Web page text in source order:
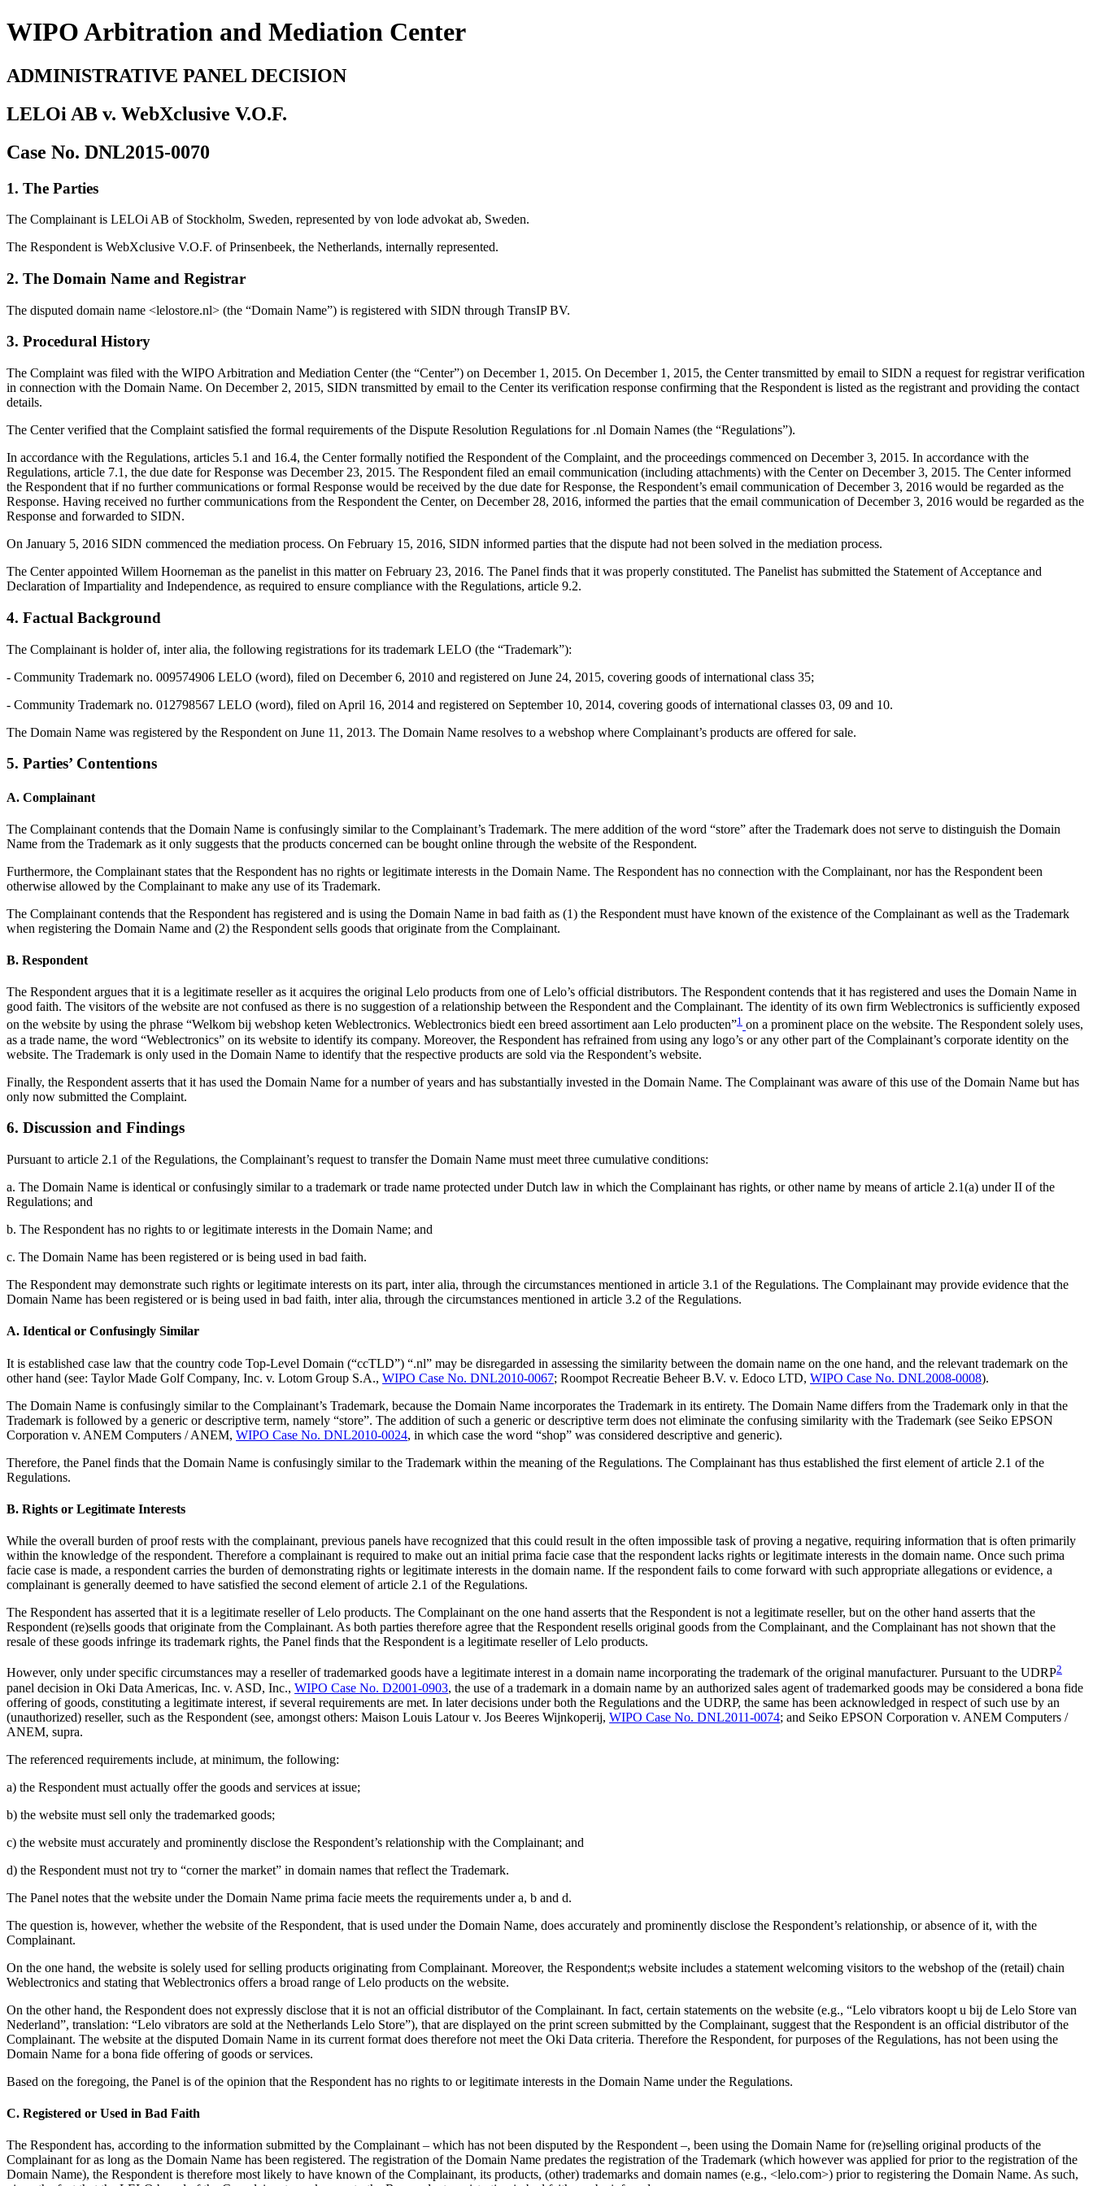
WIPO Arbitration and Mediation Center
ADMINISTRATIVE PANEL DECISION
LELOi AB v. WebXclusive V.O.F.
Case No. DNL2015-0070
1. The Parties
The Complainant is LELOi AB of Stockholm, Sweden, represented by von lode advokat ab, Sweden.
The Respondent is WebXclusive V.O.F. of Prinsenbeek, the Netherlands, internally represented.
2. The Domain Name and Registrar
The disputed domain name <lelostore.nl> (the “Domain Name”) is registered with SIDN through TransIP BV.
3. Procedural History
The Complaint was filed with the WIPO Arbitration and Mediation Center (the “Center”) on December 1, 2015. On December 1, 2015, the Center transmitted by email to SIDN a request for registrar verification
in connection with the Domain Name. On December 2, 2015, SIDN transmitted by email to the Center its verification response confirming that the Respondent is listed as the registrant and providing the contact
details.
The Center verified that the Complaint satisfied the formal requirements of the Dispute Resolution Regulations for .nl Domain Names (the “Regulations”).
In accordance with the Regulations, articles 5.1 and 16.4, the Center formally notified the Respondent of the Complaint, and the proceedings commenced on December 3, 2015. In accordance with the
Regulations, article 7.1, the due date for Response was December 23, 2015. The Respondent filed an email communication (including attachments) with the Center on December 3, 2015. The Center informed
the Respondent that if no further communications or formal Response would be received by the due date for Response, the Respondent’s email communication of December 3, 2016 would be regarded as the
Response. Having received no further communications from the Respondent the Center, on December 28, 2016, informed the parties that the email communication of December 3, 2016 would be regarded as the
Response and forwarded to SIDN.
On January 5, 2016 SIDN commenced the mediation process. On February 15, 2016, SIDN informed parties that the dispute had not been solved in the mediation process.
The Center appointed Willem Hoorneman as the panelist in this matter on February 23, 2016. The Panel finds that it was properly constituted. The Panelist has submitted the Statement of Acceptance and
Declaration of Impartiality and Independence, as required to ensure compliance with the Regulations, article 9.2.
4. Factual Background
The Complainant is holder of, inter alia, the following registrations for its trademark LELO (the “Trademark”):
- Community Trademark no. 009574906 LELO (word), filed on December 6, 2010 and registered on June 24, 2015, covering goods of international class 35;
- Community Trademark no. 012798567 LELO (word), filed on April 16, 2014 and registered on September 10, 2014, covering goods of international classes 03, 09 and 10.
The Domain Name was registered by the Respondent on June 11, 2013. The Domain Name resolves to a webshop where Complainant’s products are offered for sale.
5. Parties’ Contentions
A. Complainant
The Complainant contends that the Domain Name is confusingly similar to the Complainant’s Trademark. The mere addition of the word “store” after the Trademark does not serve to distinguish the Domain
Name from the Trademark as it only suggests that the products concerned can be bought online through the website of the Respondent.
Furthermore, the Complainant states that the Respondent has no rights or legitimate interests in the Domain Name. The Respondent has no connection with the Complainant, nor has the Respondent been
otherwise allowed by the Complainant to make any use of its Trademark.
The Complainant contends that the Respondent has registered and is using the Domain Name in bad faith as (1) the Respondent must have known of the existence of the Complainant as well as the Trademark
when registering the Domain Name and (2) the Respondent sells goods that originate from the Complainant.
B. Respondent
The Respondent argues that it is a legitimate reseller as it acquires the original Lelo products from one of Lelo’s official distributors. The Respondent contends that it has registered and uses the Domain Name in
good faith. The visitors of the website are not confused as there is no suggestion of a relationship between the Respondent and the Complainant. The identity of its own firm Weblectronics is sufficiently exposed
on the website by using the phrase “Welkom bij webshop keten Weblectronics. Weblectronics biedt een breed assortiment aan Lelo producten”1 on a prominent place on the website. The Respondent solely uses,
as a trade name, the word “Weblectronics” on its website to identify its company. Moreover, the Respondent has refrained from using any logo’s or any other part of the Complainant’s corporate identity on the
website. The Trademark is only used in the Domain Name to identify that the respective products are sold via the Respondent’s website.
Finally, the Respondent asserts that it has used the Domain Name for a number of years and has substantially invested in the Domain Name. The Complainant was aware of this use of the Domain Name but has
only now submitted the Complaint.
6. Discussion and Findings
Pursuant to article 2.1 of the Regulations, the Complainant’s request to transfer the Domain Name must meet three cumulative conditions:
a. The Domain Name is identical or confusingly similar to a trademark or trade name protected under Dutch law in which the Complainant has rights, or other name by means of article 2.1(a) under II of the
Regulations; and
b. The Respondent has no rights to or legitimate interests in the Domain Name; and
c. The Domain Name has been registered or is being used in bad faith.
The Respondent may demonstrate such rights or legitimate interests on its part, inter alia, through the circumstances mentioned in article 3.1 of the Regulations. The Complainant may provide evidence that the
Domain Name has been registered or is being used in bad faith, inter alia, through the circumstances mentioned in article 3.2 of the Regulations.
A. Identical or Confusingly Similar
It is established case law that the country code Top-Level Domain (“ccTLD”) “.nl” may be disregarded in assessing the similarity between the domain name on the one hand, and the relevant trademark on the
other hand (see: Taylor Made Golf Company, Inc. v. Lotom Group S.A., WIPO Case No. DNL2010-0067; Roompot Recreatie Beheer B.V. v. Edoco LTD, WIPO Case No. DNL2008-0008).
The Domain Name is confusingly similar to the Complainant’s Trademark, because the Domain Name incorporates the Trademark in its entirety. The Domain Name differs from the Trademark only in that the
Trademark is followed by a generic or descriptive term, namely “store”. The addition of such a generic or descriptive term does not eliminate the confusing similarity with the Trademark (see Seiko EPSON
Corporation v. ANEM Computers / ANEM, WIPO Case No. DNL2010-0024, in which case the word “shop” was considered descriptive and generic).
Therefore, the Panel finds that the Domain Name is confusingly similar to the Trademark within the meaning of the Regulations. The Complainant has thus established the first element of article 2.1 of the
Regulations.
B. Rights or Legitimate Interests
While the overall burden of proof rests with the complainant, previous panels have recognized that this could result in the often impossible task of proving a negative, requiring information that is often primarily
within the knowledge of the respondent. Therefore a complainant is required to make out an initial prima facie case that the respondent lacks rights or legitimate interests in the domain name. Once such prima
facie case is made, a respondent carries the burden of demonstrating rights or legitimate interests in the domain name. If the respondent fails to come forward with such appropriate allegations or evidence, a
complainant is generally deemed to have satisfied the second element of article 2.1 of the Regulations.
The Respondent has asserted that it is a legitimate reseller of Lelo products. The Complainant on the one hand asserts that the Respondent is not a legitimate reseller, but on the other hand asserts that the
Respondent (re)sells goods that originate from the Complainant. As both parties therefore agree that the Respondent resells original goods from the Complainant, and the Complainant has not shown that the
resale of these goods infringe its trademark rights, the Panel finds that the Respondent is a legitimate reseller of Lelo products.
However, only under specific circumstances may a reseller of trademarked goods have a legitimate interest in a domain name incorporating the trademark of the original manufacturer. Pursuant to the UDRP2
panel decision in Oki Data Americas, Inc. v. ASD, Inc., WIPO Case No. D2001-0903, the use of a trademark in a domain name by an authorized sales agent of trademarked goods may be considered a bona fide
offering of goods, constituting a legitimate interest, if several requirements are met. In later decisions under both the Regulations and the UDRP, the same has been acknowledged in respect of such use by an
(unauthorized) reseller, such as the Respondent (see, amongst others: Maison Louis Latour v. Jos Beeres Wijnkoperij, WIPO Case No. DNL2011-0074; and Seiko EPSON Corporation v. ANEM Computers /
ANEM, supra.
The referenced requirements include, at minimum, the following:
a) the Respondent must actually offer the goods and services at issue;
b) the website must sell only the trademarked goods;
c) the website must accurately and prominently disclose the Respondent’s relationship with the Complainant; and
d) the Respondent must not try to “corner the market” in domain names that reflect the Trademark.
The Panel notes that the website under the Domain Name prima facie meets the requirements under a, b and d.
The question is, however, whether the website of the Respondent, that is used under the Domain Name, does accurately and prominently disclose the Respondent’s relationship, or absence of it, with the
Complainant.
On the one hand, the website is solely used for selling products originating from Complainant. Moreover, the Respondent;s website includes a statement welcoming visitors to the webshop of the (retail) chain
Weblectronics and stating that Weblectronics offers a broad range of Lelo products on the website.
On the other hand, the Respondent does not expressly disclose that it is not an official distributor of the Complainant. In fact, certain statements on the website (e.g., “Lelo vibrators koopt u bij de Lelo Store van
Nederland”, translation: “Lelo vibrators are sold at the Netherlands Lelo Store”), that are displayed on the print screen submitted by the Complainant, suggest that the Respondent is an official distributor of the
Complainant. The website at the disputed Domain Name in its current format does therefore not meet the Oki Data criteria. Therefore the Respondent, for purposes of the Regulations, has not been using the
Domain Name for a bona fide offering of goods or services.
Based on the foregoing, the Panel is of the opinion that the Respondent has no rights to or legitimate interests in the Domain Name under the Regulations.
C. Registered or Used in Bad Faith
The Respondent has, according to the information submitted by the Complainant – which has not been disputed by the Respondent –, been using the Domain Name for (re)selling original products of the
Complainant for as long as the Domain Name has been registered. The registration of the Domain Name predates the registration of the Trademark (which however was applied for prior to the registration of the
Domain Name), the Respondent is therefore most likely to have known of the Complainant, its products, (other) trademarks and domain names (e.g., <lelo.com>) prior to registering the Domain Name. As such,